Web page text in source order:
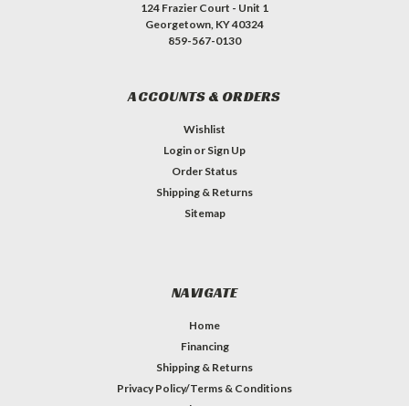
124 Frazier Court - Unit 1
Georgetown, KY 40324
859-567-0130
ACCOUNTS & ORDERS
Wishlist
Login or Sign Up
Order Status
Shipping & Returns
Sitemap
NAVIGATE
Home
Financing
Shipping & Returns
Privacy Policy/Terms & Conditions